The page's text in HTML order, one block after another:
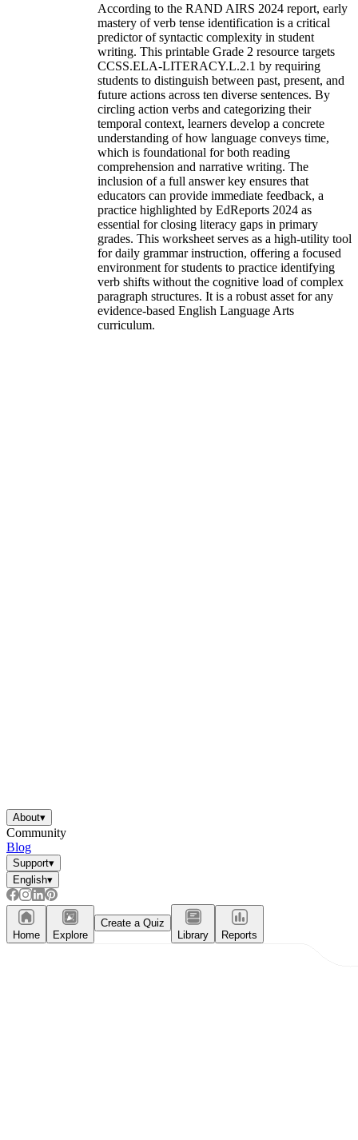
According to the RAND AIRS 2024 report, early
mastery of verb tense identification is a critical
predictor of syntactic complexity in student
writing. This printable Grade 2 resource targets
CCSS.ELA-LITERACY.L.2.1 by requiring
students to distinguish between past, present, and
future actions across ten diverse sentences. By
circling action verbs and categorizing their
temporal context, learners develop a concrete
understanding of how language conveys time,
which is foundational for both reading
comprehension and narrative writing. The
inclusion of a full answer key ensures that
educators can provide immediate feedback, a
practice highlighted by EdReports 2024 as
essential for closing literacy gaps in primary
grades. This worksheet serves as a high-utility tool
for daily grammar instruction, offering a focused
environment for students to practice identifying
verb shifts without the cognitive load of complex
paragraph structures. It is a robust asset for any
evidence-based English Language Arts
curriculum.
About▾
Community
Blog
Support▾
English▾
Home Explore
Create a Quiz
Library
Reports